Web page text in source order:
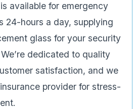
available for emergency
24-hours a day, supplying
glass for your security
dedicated to quality
satisfaction, and we
provider for stress-